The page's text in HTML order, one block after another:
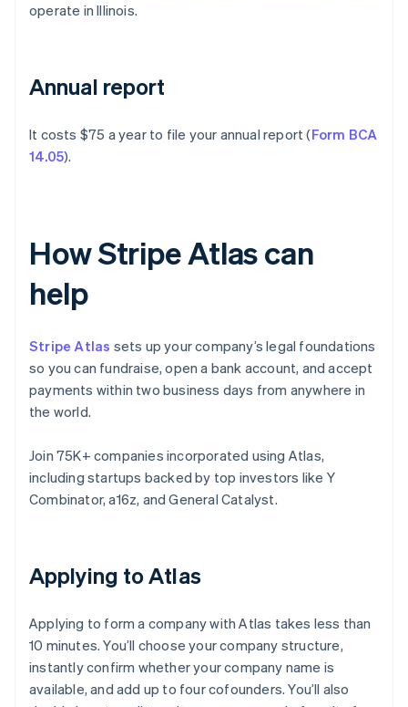
operate in Illinois.
Annual report
It costs $75 a year to file your annual report (Form BCA
14.05).
How Stripe Atlas can
help
Stripe Atlas sets up your company’s legal foundations
so you can fundraise, open a bank account, and accept
payments within two business days from anywhere in
the world.
Join 75K+ companies incorporated using Atlas,
including startups backed by top investors like Y
Combinator, a16z, and General Catalyst.
Applying to Atlas
Applying to form a company with Atlas takes less than
10 minutes. You’ll choose your company structure,
instantly confirm whether your company name is
available, and add up to four cofounders. You’ll also